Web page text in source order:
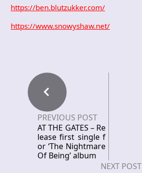
https://ben.blutzukker.com/
https://www.snowyshaw.net/
PREVIOUS POST
AT THE GATES – Re
lease first single f
or ‘The Nightmare
Of Being’ album
NEXT POST